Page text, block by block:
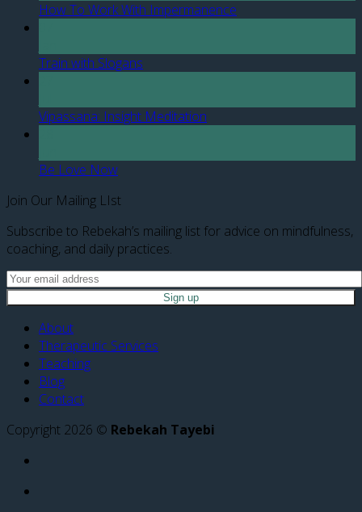
How To Work With Impermanence
Train with Slogans
Vipassana: Insight Meditation
Be Love Now
Join Our Mailing LIst
Subscribe to Rebekah’s mailing list for advice on mindfulness,
coaching, and daily practices.
About
Therapeutic Services
Teaching
Blog
Contact
Copyright 2026 © Rebekah Tayebi